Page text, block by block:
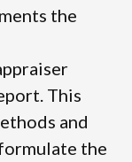
the
This
and
the